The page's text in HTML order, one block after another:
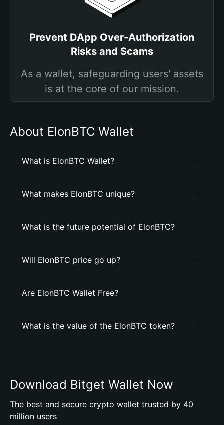
Prevent DApp Over-Authorization
Risks and Scams
As a wallet, safeguarding users' assets
is at the core of our mission.
About ElonBTC Wallet
What is ElonBTC Wallet?
What makes ElonBTC unique?
What is the future potential of ElonBTC?
Will ElonBTC price go up?
Are ElonBTC Wallet Free?
What is the value of the ElonBTC token?
Download Bitget Wallet Now
The best and secure crypto wallet trusted by 40
million users